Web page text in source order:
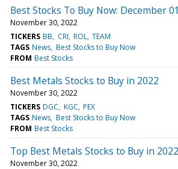
Best Stocks To Buy Now: December
November 30, 2022
TICKERS BB CRI ROL TEAM
TAGS News Best Stocks to Buy Now
FROM Best Stocks
Best Metals Stocks to Buy in 2022
November 30, 2022
TICKERS DGC KGC PEX
TAGS News Best Stocks to Buy Now
FROM Best Stocks
Top Best Metals Stocks to Buy in 2022
November 30, 2022